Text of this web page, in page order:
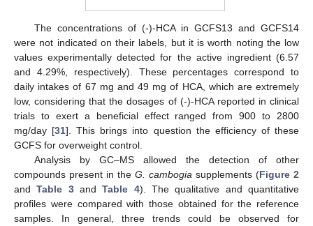
The concentrations of (-)-HCA in GCFS13 and GCFS14
were not indicated on their labels, but it is worth noting the low
values experimentally detected for the active ingredient (6.57
and 4.29%, respectively). These percentages correspond to
daily intakes of 67 mg and 49 mg of HCA, which are extremely
low, considering that the dosages of (-)-HCA reported in clinical
trials to exert a beneficial effect ranged from 900 to 2800
mg/day [31]. This brings into question the efficiency of these
GCFS for overweight control.
Analysis by GC–MS allowed the detection of other
compounds present in the G. cambogia supplements (Figure 2
andTable 3andTable 4). The qualitative and quantitative
profiles were compared with those obtained for the reference
samples. In general, three trends could be observed for